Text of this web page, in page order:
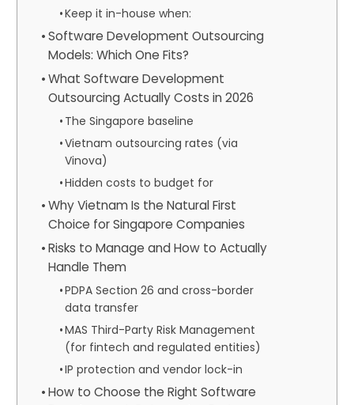
Keep it in-house when:
Software Development Outsourcing
Models: Which One Fits?
What Software Development
Outsourcing Actually Costs in 2026
The Singapore baseline
Vietnam outsourcing rates (via
Vinova)
Hidden costs to budget for
Why Vietnam Is the Natural First
Choice for Singapore Companies
Risks to Manage and How to Actually
Handle Them
PDPA Section 26 and cross-border
data transfer
MAS Third-Party Risk Management
(for fintech and regulated entities)
IP protection and vendor lock-in
How to Choose the Right Software